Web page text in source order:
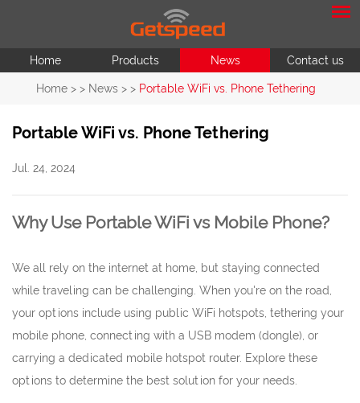
Home Products News Contact us
Home > > News > > Portable WiFi vs. Phone Tethering
Portable WiFi vs. Phone Tethering
Jul. 24, 2024
Why Use Portable WiFi vs Mobile Phone?
We all rely on the internet at home, but staying connected
while traveling can be challenging. When you're on the road,
your options include using public WiFi hotspots, tethering your
mobile phone, connecting with a USB modem (dongle), or
carrying a dedicated mobile hotspot router. Explore these
options to determine the best solution for your needs.